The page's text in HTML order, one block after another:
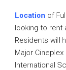
Location of
looking to rent
Residents will
Major Cineplex
International